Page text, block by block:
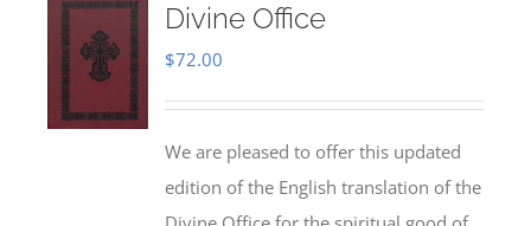
Divine Office
$72.00
We are pleased to offer this updated
edition of the English translation of the